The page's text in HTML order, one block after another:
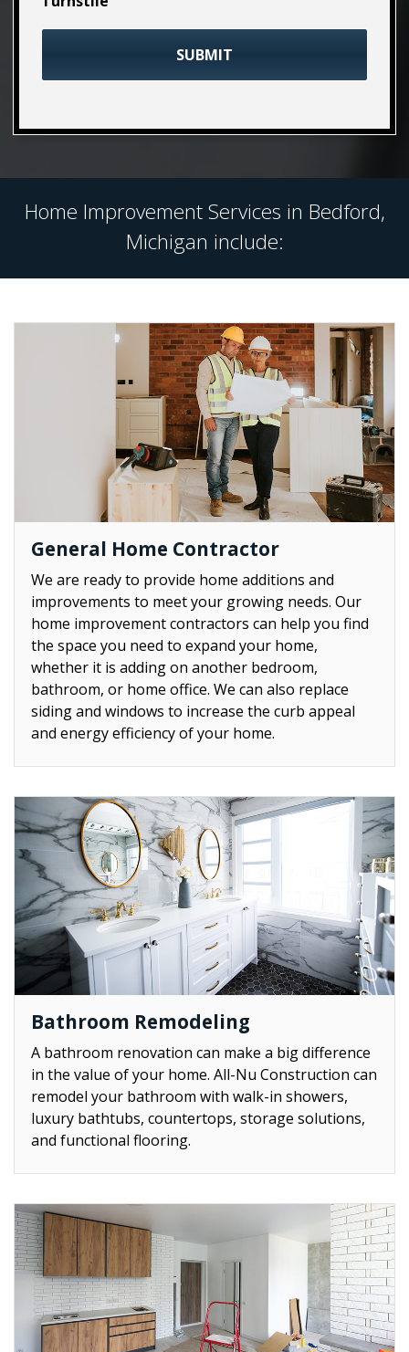
Home Improvement Services in Bedford,
Michigan include:
General Home Contractor
We are ready to provide home additions and
improvements to meet your growing needs. Our
home improvement contractors can help you find
the space you need to expand your home,
whether it is adding on another bedroom,
bathroom, or home office. We can also replace
siding and windows to increase the curb appeal
and energy efficiency of your home.
Bathroom Remodeling
A bathroom renovation can make a big difference
in the value of your home. All-Nu Construction can
remodel your bathroom with walk-in showers,
luxury bathtubs, countertops, storage solutions,
and functional flooring.